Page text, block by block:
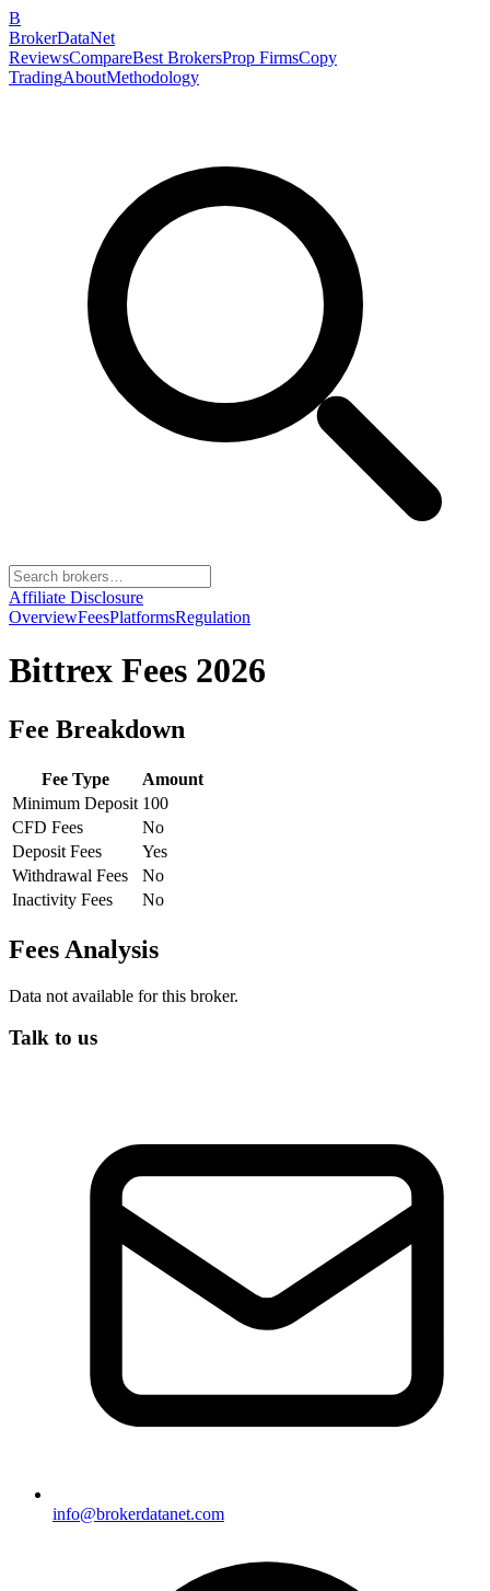
B
BrokerDataNet
ReviewsCompareBest BrokersProp FirmsCopy
TradingAboutMethodology
Affiliate Disclosure
OverviewFeesPlatformsRegulation
Bittrex Fees 2026
Fee Breakdown
Fee Type
Amount
Minimum Deposit 100
CFD Fees
No
Deposit Fees
Yes
Withdrawal Fees
No
Inactivity Fees
No
Fees Analysis
Data not available for this broker.
Talk to us
info@brokerdatanet.com